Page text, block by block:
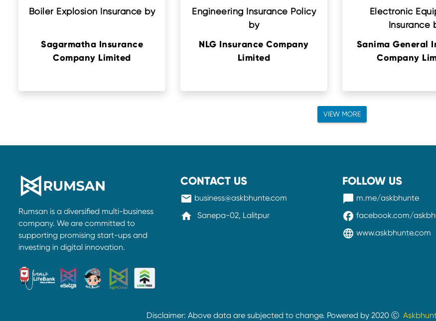
Boiler Explosion Insurance by
Sagarmatha Insurance
Company Limited
Engineering Insurance Policy
by
NLG Insurance Company
Limited
Electronic
Insurance
Sanima General
Company
VIEW MORE
Rumsan is a diversified multi-business
company. We are committed to
supporting promising start-ups and
investing in digital innovation.
CONTACT US
mail business@askbhunte.com
home Sanepa-02, Lalitpur
FOLLOW US
messenger m.me/askbhunte
facebook facebook.com/
language www.askbhunte.com
Disclaimer: Above data are subjected to change. Powered by 2020 Ⓒ